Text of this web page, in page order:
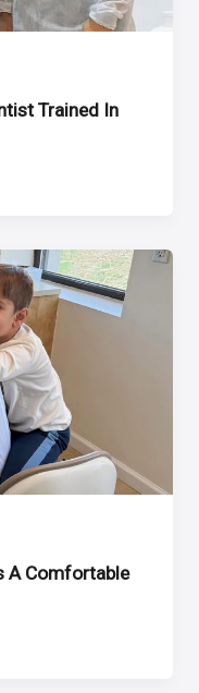
Trained In
A Comfortable